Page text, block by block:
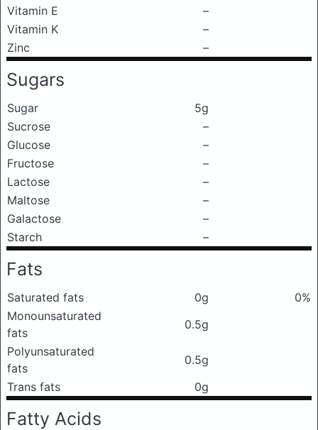
Vitamin E
–
Vitamin K
–
Zinc
–
Sugars
Sugar
5g
Sucrose
–
Glucose
–
Fructose
–
Lactose
–
Maltose
–
Galactose
–
Starch
–
Fats
Saturated fats 0g
0%
Monounsaturated
fats
0.5g
Polyunsaturated
fats
0.5g
Trans fats
0g
Fatty Acids